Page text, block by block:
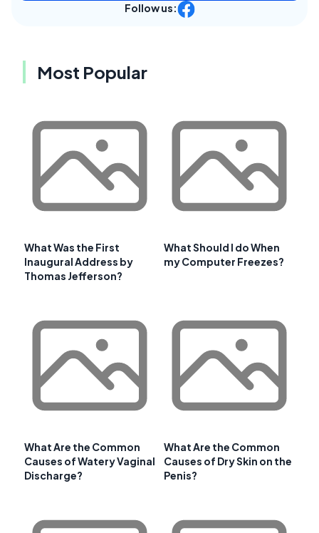
Follow us:
Most Popular
What Was the First
Inaugural Address by
Thomas Jefferson?
What Should I do When
my Computer Freezes?
What Are the Common
Causes of Watery Vaginal
Discharge?
What Are the Common
Causes of Dry Skin on the
Penis?